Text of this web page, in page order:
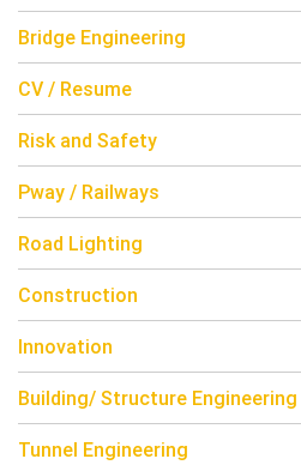
Bridge Engineering
CV / Resume
Risk and Safety
Pway / Railways
Road Lighting
Construction
Innovation
Building/ Structure Engineering
Tunnel Engineering